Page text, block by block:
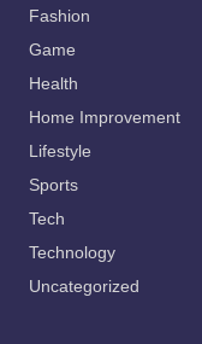
Fashion
Game
Health
Home Improvement
Lifestyle
Sports
Tech
Technology
Uncategorized